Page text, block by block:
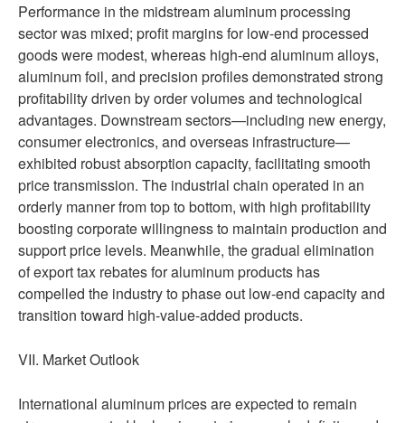
Performance in the midstream aluminum processing
sector was mixed; profit margins for low-end processed
goods were modest, whereas high-end aluminum alloys,
aluminum foil, and precision profiles demonstrated strong
profitability driven by order volumes and technological
advantages. Downstream sectors—including new energy,
consumer electronics, and overseas infrastructure—
exhibited robust absorption capacity, facilitating smooth
price transmission. The industrial chain operated in an
orderly manner from top to bottom, with high profitability
boosting corporate willingness to maintain production and
support price levels. Meanwhile, the gradual elimination
of export tax rebates for aluminum products has
compelled the industry to phase out low-end capacity and
transition toward high-value-added products.
VII. Market Outlook
International aluminum prices are expected to remain